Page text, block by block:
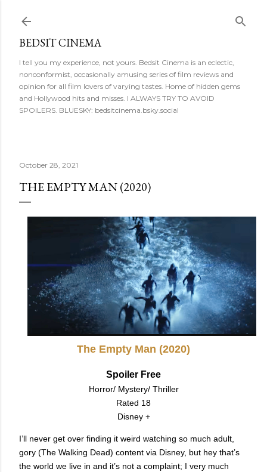
BEDSIT CINEMA
I tell you my experience, not yours. Bedsit Cinema is an eclectic,
nonconformist, occasionally amusing series of film reviews and
opinion for all film lovers of varying tastes. Home of hidden gems
and Hollywood hits and misses. I ALWAYS TRY TO AVOID
SPOILERS. BLUESKY: bedsitcinema.bsky.social
October 28, 2021
THE EMPTY MAN (2020)
The Empty Man (2020)
Spoiler Free
Horror/ Mystery/ Thriller
Rated 18
Disney +
I’ll never get over finding it weird watching so much adult,
gory (The Walking Dead) content via Disney, but hey that’s
the world we live in and it’s not a complaint; I very much